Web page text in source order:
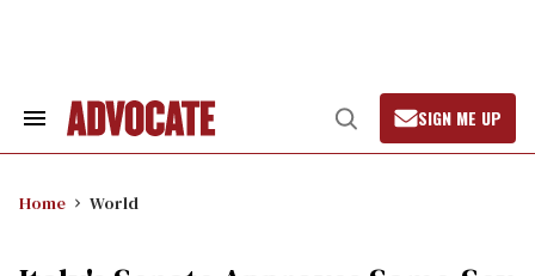
Search
Open
Search
SIGN ME UP
Home World